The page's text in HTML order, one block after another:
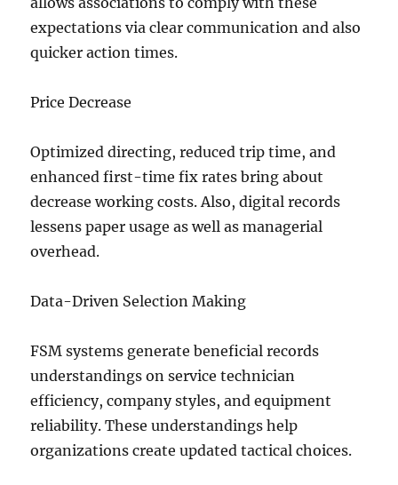
expectations via clear communication and also
quicker action times.
Price Decrease
Optimized directing, reduced trip time, and
enhanced first-time fix rates bring about
decrease working costs. Also, digital records
lessens paper usage as well as managerial
overhead.
Data-Driven Selection Making
FSM systems generate beneficial records
understandings on service technician
efficiency, company styles, and equipment
reliability. These understandings help
organizations create updated tactical choices.